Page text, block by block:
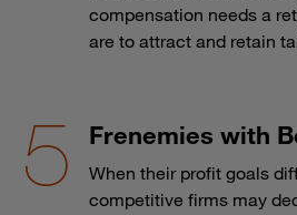
compensation needs a
are to attract and retain
Frenemies with
When their profit goals
competitive firms may